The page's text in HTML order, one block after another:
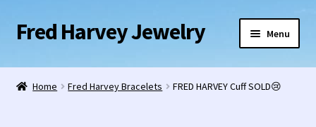
Skip
to
Skip
to
Fred Harvey Jewelry Menu
Home
Home Fred Harvey Bracelets FRED HARVEY Cuff SOLD😢